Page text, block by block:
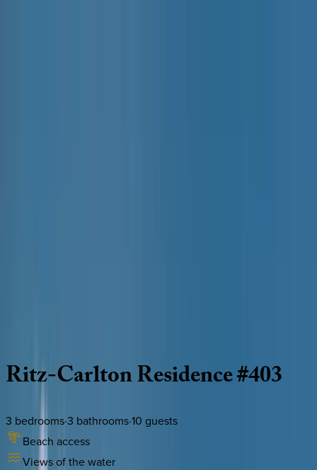
Ritz-CarltonResidence#403
3 bedrooms·3 bathrooms·10 guests
Beach access
Views of the water